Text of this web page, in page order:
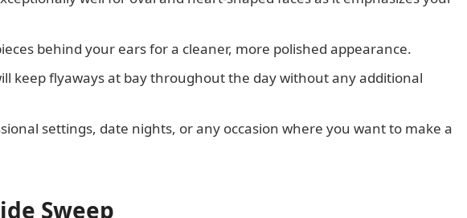
behind your ears for a cleaner, more polished appearance.
keep flyaways at bay throughout the day without any additional
settings, date nights, or any occasion where you want to make a
Sweep